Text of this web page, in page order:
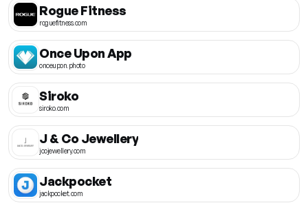
Rogue Fitness
roguefitness.com
Once Upon App
onceupon.photo
Siroko
siroko.com
J & Co Jewellery
jcojewellery.com
Jackpocket
jackpocket.com